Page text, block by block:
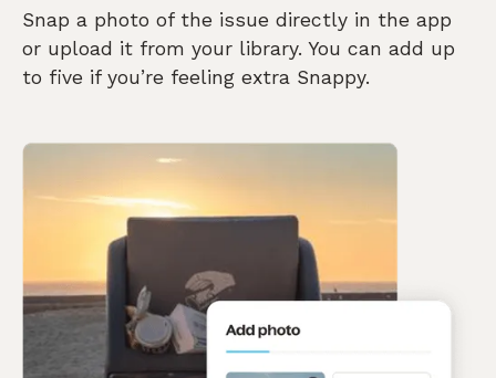
Snap a photo of the issue directly in the app
or upload it from your library. You can add up
to five if you’re feeling extra Snappy.